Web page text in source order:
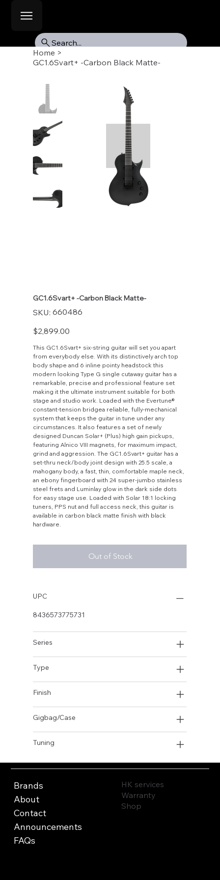
Search...
Home >
GC1.6Svart+ -Carbon Black Matte-
GC1.6Svart+ -Carbon Black Matte-
SKU:
SKU
660486
660486
Price
$2,899.00
This GC1.6Svart+ six-string guitar will set you apart
from everybody else. With its distinctively arch top
body shape and 6 inline pointy headstock this
modern looking Type G single cutaway guitar has a
remarkable, precise and professional feature set
making it the ultimate instrument suitable for both
stage and studio work. Loaded with the Evertune®
constant-tension bridgea reliable, fully-mechanical
system that keeps the guitar in tune under any
circumstances. It also features a set of newly
designed Duncan Solar+ (Plus) high gain pickups,
featuring Alnico VIII magnets, for maximum impact,
grind and aggression. The GC1.6Svart+ guitar has a
set-thru neck/body joint design with 25.5 scale, a
mahogany body, a fast, thin, comfortable maple neck,
an ebony fingerboard with 24 super-jumbo stainless
steel frets and Luminlay glow in the dark side dots
for easy stage use. Loaded with Solar 18:1 locking
tuners, PPS nut and full access neck, this guitar is
available in carbon black matte finish with black
hardware.
Out of Stock
UPC
8436573775731
Series
Type
Finish
Gigbag/Case
Tuning
Brands
About
Contact
Announcements
FAQs
HK services
Warranty
Shop